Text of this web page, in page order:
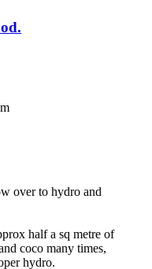
over to hydro and
half a sq metre of
coco many times,
hydro.